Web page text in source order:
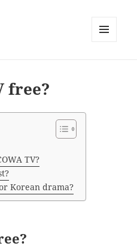
free?
TV?
Korean drama?